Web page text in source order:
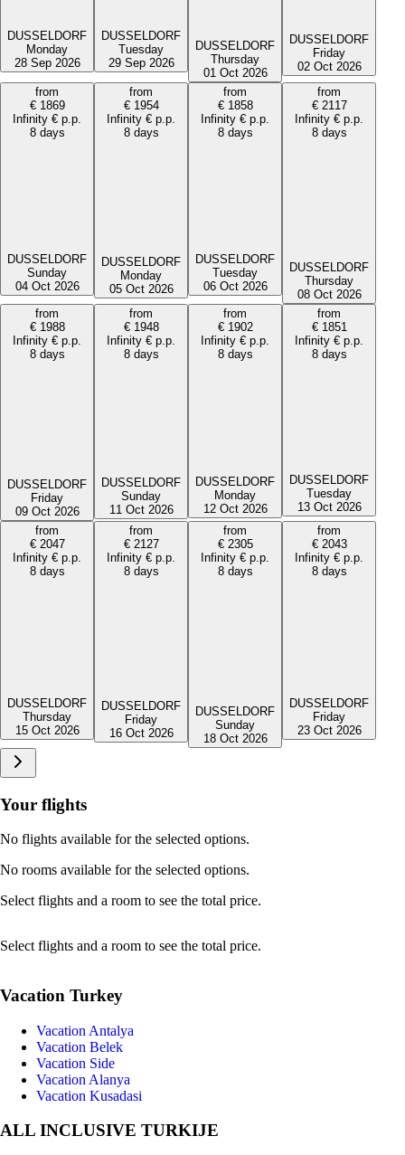
DUSSELDORF
Monday
28 Sep 2026
DUSSELDORF
Tuesday
29 Sep 2026
DUSSELDORF
Thursday
01 Oct 2026
DUSSELDORF
Friday
02 Oct 2026
from
€ 1869
Infinity € p.p.
8 days
DUSSELDORF
Sunday
04 Oct 2026
from
€ 1954
Infinity € p.p.
8 days
DUSSELDORF
Monday
05 Oct 2026
from
€ 1858
Infinity € p.p.
8 days
DUSSELDORF
Tuesday
06 Oct 2026
from
€ 2117
Infinity € p.p.
8 days
DUSSELDORF
Thursday
08 Oct 2026
from
€ 1988
Infinity € p.p.
8 days
DUSSELDORF
Friday
09 Oct 2026
from
€ 1948
Infinity € p.p.
8 days
DUSSELDORF
Sunday
11 Oct 2026
from
€ 1902
Infinity € p.p.
8 days
DUSSELDORF
Monday
12 Oct 2026
from
€ 1851
Infinity € p.p.
8 days
DUSSELDORF
Tuesday
13 Oct 2026
from
€ 2047
Infinity € p.p.
8 days
DUSSELDORF
Thursday
15 Oct 2026
from
€ 2127
Infinity € p.p.
8 days
DUSSELDORF
Friday
16 Oct 2026
from
€ 2305
Infinity € p.p.
8 days
DUSSELDORF
Sunday
18 Oct 2026
from
€ 2043
Infinity € p.p.
8 days
DUSSELDORF
Friday
23 Oct 2026
Your flights
No flights available for the selected options.
No rooms available for the selected options.
Select flights and a room to see the total price.
Select flights and a room to see the total price.
Vacation Turkey
Vacation Antalya
Vacation Belek
Vacation Side
Vacation Alanya
Vacation Kusadasi
ALL INCLUSIVE TURKIJE